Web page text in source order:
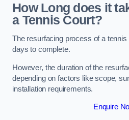
How Long does it
a Tennis Court?
The resurfacing process of a
days to complete.
However, the duration of the
depending on factors like scope,
installation requirements.
Enquire